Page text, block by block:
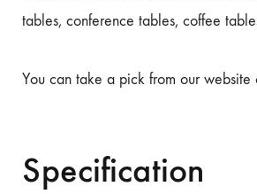
tables, conference tables, coffee
You can take a pick from our
Specification